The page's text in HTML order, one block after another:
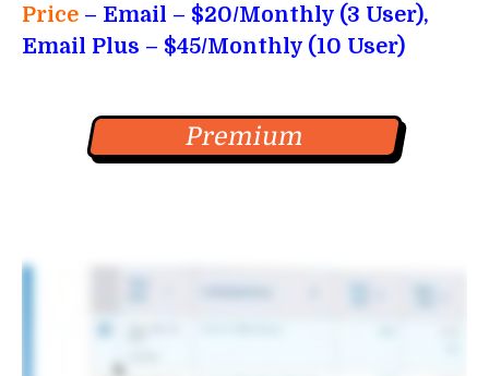
Price – Email – $20/Monthly (3 User),
Email Plus – $45/Monthly (10 User)
Premium